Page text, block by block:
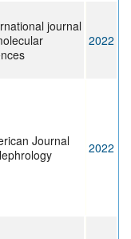
journal
2022
Journal
2022